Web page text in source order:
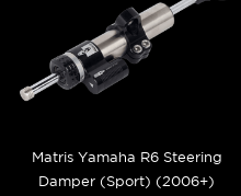
Matris Yamaha R6 Steering
Damper (Sport) (2006+)